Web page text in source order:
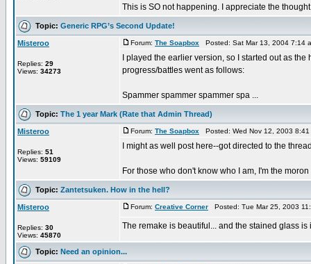
This is SO not happening. I appreciate the
Topic: Generic RPG’s Second Update!
Misteroo
Replies: 29
Views: 34273
Forum: The Soapbox Posted: Sat Mar 13, 2004 7:14
I played the earlier version, so I started out as
progress/battles went as follows:
Spammer spammer spammer spa ...
Topic: The 1 year Mark (Rate that Admin Thread)
Misteroo
Replies: 51
Views: 59109
Forum: The Soapbox Posted: Wed Nov 12, 2003
I might as well post here--got directed to the
For those who don't know who I am, I'm the
Topic: Zantetsuken. How in the hell?
Misteroo
Replies: 30
Views: 45870
Forum: Creative Corner Posted: Tue Mar 25, 2003
The remake is beautiful... and the stained glass
Topic: Need an opinion...